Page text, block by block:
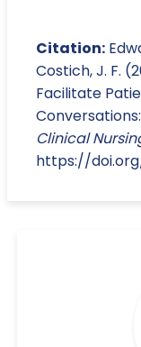
Citation:
Costich, J. F.
Facilitate
Clinical
https://doi.org/